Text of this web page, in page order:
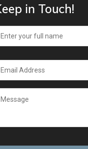
in Touch!